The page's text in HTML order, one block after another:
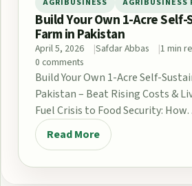
Build Your Own 1-Acre
Farm in Pakistan
April 5, 2026 Safdar Abbas
1 min
0 comments
Build Your Own 1-Acre Self-
Pakistan – Beat Rising Costs &
Fuel Crisis to Food Security:
Read More